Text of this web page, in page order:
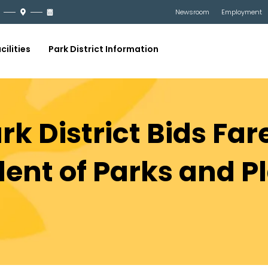
Newsroom Employment
Park District Information
District Bids
of Parks and